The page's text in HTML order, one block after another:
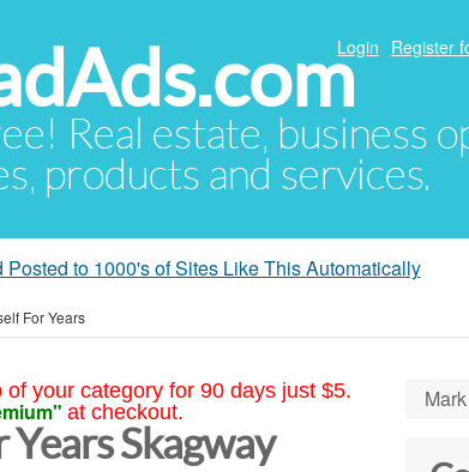
Real estate, business
products and services.
Login Register
Posted to 1000's of Sites Like This Automatically
For Years
your category for 90 days just $5.
at checkout.
Skagway